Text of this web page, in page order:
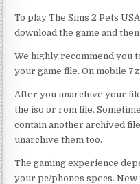
To play The Sims 2 Pets
download the game and
We highly recommend you
your game file. On mobile
After you unarchive your
the iso or rom file.
contain another archived
unarchive them too.
The gaming experience
your pc/phones specs.